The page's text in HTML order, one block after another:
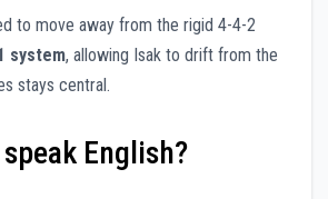
to move away from the rigid 4-4-2
system, allowing Isak to drift from the
stays central.
English?